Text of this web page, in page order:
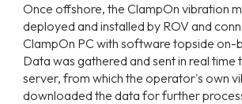
Once offshore, the ClampOn vibration
deployed and installed by ROV and
ClampOn PC with software topside on-
Data was gathered and sent in real time
server, from which the operator's own
downloaded the data for further